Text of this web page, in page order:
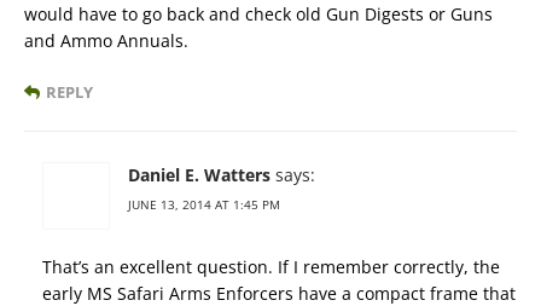
would have to go back and check old Gun Digests or Guns
and Ammo Annuals.
REPLY
Daniel E. Watters says:
JUNE 13, 2014 AT 1:45 PM
That’s an excellent question. If I remember correctly, the
early MS Safari Arms Enforcers have a compact frame that